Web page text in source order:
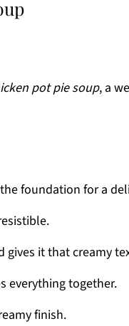
pot pie soup, a
foundation for a
gives it that creamy
everything together.
finish.